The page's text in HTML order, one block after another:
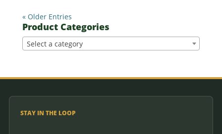
« Older Entries
Product Categories
Select a category
STAY IN THE LOOP